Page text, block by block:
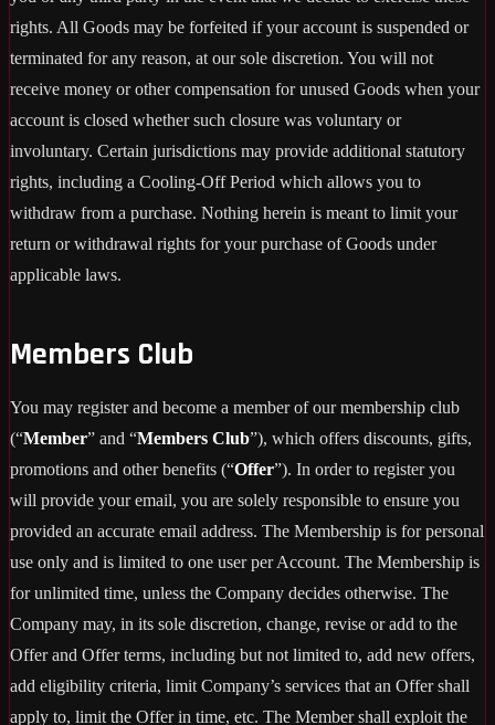
rights. All Goods may be forfeited if your account is suspended or
terminated for any reason, at our sole discretion. You will not
receive money or other compensation for unused Goods when your
account is closed whether such closure was voluntary or
involuntary. Certain jurisdictions may provide additional statutory
rights, including a Cooling-Off Period which allows you to
withdraw from a purchase. Nothing herein is meant to limit your
return or withdrawal rights for your purchase of Goods under
applicable laws.
Members Club
You may register and become a member of our membership club
(“Member” and “Members Club”), which offers discounts, gifts,
promotions and other benefits (“Offer”). In order to register you
will provide your email, you are solely responsible to ensure you
provided an accurate email address. The Membership is for personal
use only and is limited to one user per Account. The Membership is
for unlimited time, unless the Company decides otherwise. The
Company may, in its sole discretion, change, revise or add to the
Offer and Offer terms, including but not limited to, add new offers,
add eligibility criteria, limit Company’s services that an Offer shall
apply to, limit the Offer in time, etc. The Member shall exploit the